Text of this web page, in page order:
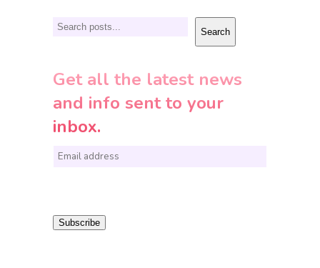
Search Search
Get all the latest news
and info sent to your
inbox.
E
i Subscribe